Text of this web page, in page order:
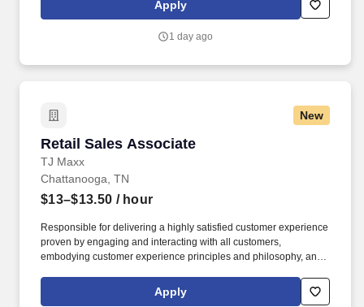
customer according to established operating procedures.
Apply
1 day ago
New
Retail Sales Associate
TJ Maxx
Retail Sales Associate
Chattanooga, TN
$13–$13.50 / hour
Responsible for delivering a highly satisfied customer experience
proven by engaging and interacting with all customers,
embodying customer experience principles and philosophy, and
rings customer purchases/returns and counts change back to
customer according to established operating procedures.
Apply